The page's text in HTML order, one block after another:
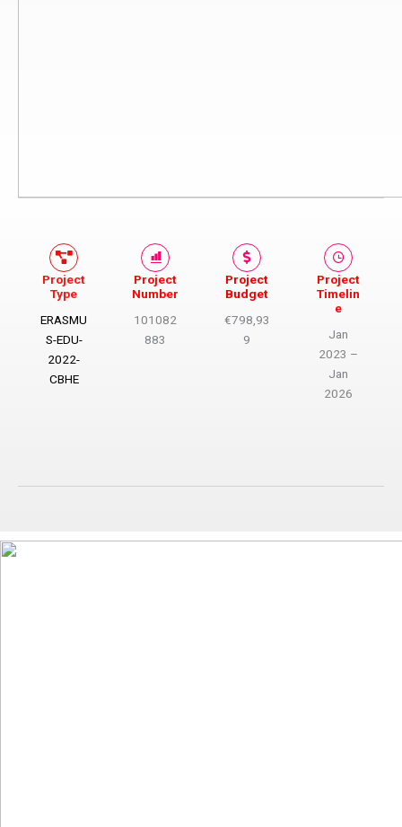
Project
Type
ERASMU
S-EDU-
2022-
CBHE
Project
Number
101082
883
Project
Budget​
€798,93
9
Project
Timelin
e
Jan
2023 –
Jan
2026